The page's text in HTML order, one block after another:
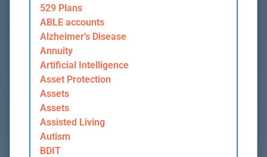
529 Plans
ABLE accounts
Alzheimer's Disease
Annuity
Artificial Intelligence
Asset Protection
Assets
Assets
Assisted Living
Autism
BDIT